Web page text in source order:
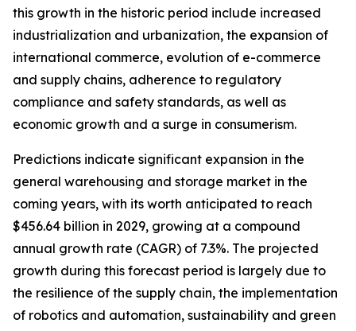
this growth in the historic period include increased
industrialization and urbanization, the expansion of
international commerce, evolution of e-commerce
and supply chains, adherence to regulatory
compliance and safety standards, as well as
economic growth and a surge in consumerism.
Predictions indicate significant expansion in the
general warehousing and storage market in the
coming years, with its worth anticipated to reach
$456.64 billion in 2029, growing at a compound
annual growth rate (CAGR) of 7.3%. The projected
growth during this forecast period is largely due to
the resilience of the supply chain, the implementation
of robotics and automation, sustainability and green